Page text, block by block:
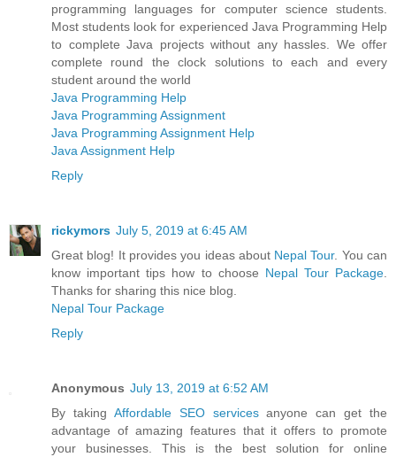
programming languages for computer science students.
Most students look for experienced Java Programming Help
to complete Java projects without any hassles. We offer
complete round the clock solutions to each and every
student around the world
Java Programming Help
Java Programming Assignment
Java Programming Assignment Help
Java Assignment Help
Reply
rickymors July 5, 2019 at 6:45 AM
Great blog! It provides you ideas about Nepal Tour. You can
know important tips how to choose Nepal Tour Package
Thanks for sharing this nice blog.
Nepal Tour Package
Reply
Anonymous July 13, 2019 at 6:52 AM
By taking Affordable SEO servicesanyone can get the
advantage of amazing features that it offers to promote
your businesses. This is the best solution for online